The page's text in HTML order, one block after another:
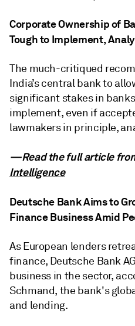
Corporate Ownership of
Tough to Implement,
The much-critiqued
India’s central bank to
significant stakes in
implement, even if
lawmakers in principle,
—Read the full article
Intelligence
Deutsche Bank Aims to
Finance Business Amid
As European lenders
finance, Deutsche Bank
business in the sector,
Schmand, the bank's
and lending.